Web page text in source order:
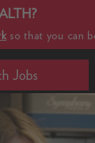
so that you can
Jobs